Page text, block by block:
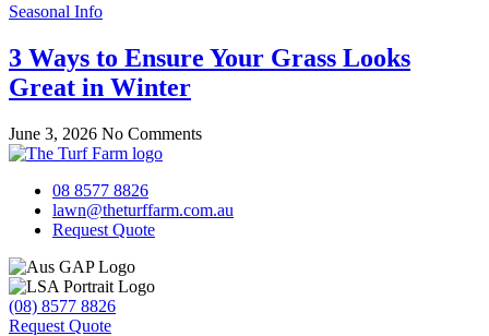
Seasonal Info
3 Ways to Ensure Your Grass Looks
Great in Winter
June 3, 2026 No Comments
08 8577 8826
lawn@theturffarm.com.au
Request Quote
(08) 8577 8826
Request Quote